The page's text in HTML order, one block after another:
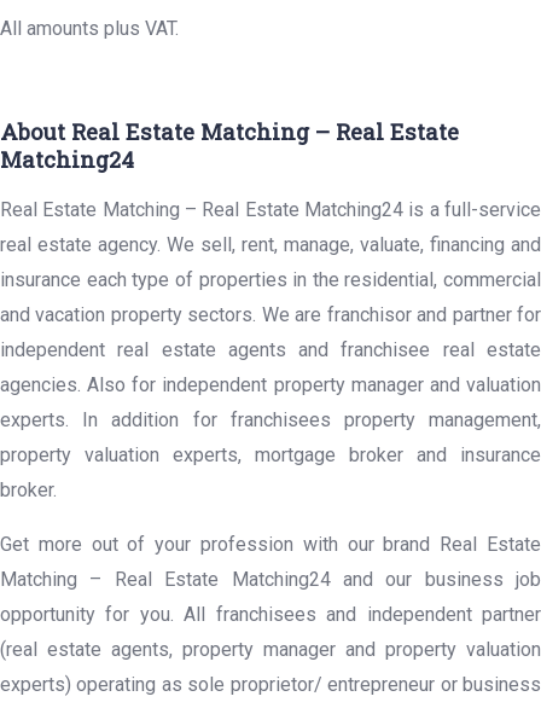
All amounts plus VAT.
About Real Estate Matching – Real Estate
Matching24
Real Estate Matching – Real Estate Matching24 is a full-service
real estate agency. We sell, rent, manage, valuate, financing and
insurance each type of properties in the residential, commercial
and vacation property sectors. We are franchisor and partner for
independent real estate agents and franchisee real estate
agencies. Also for independent property manager and valuation
experts. In addition for franchisees property management,
property valuation experts, mortgage broker and insurance
broker.
Get more out of your profession with our brand Real Estate
Matching – Real Estate Matching24 and our business job
opportunity for you. All franchisees and independent partner
(real estate agents, property manager and property valuation
experts) operating as sole proprietor/ entrepreneur or business